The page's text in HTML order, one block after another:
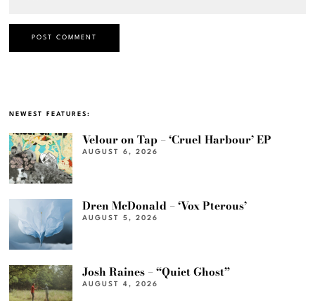
NEWEST FEATURES:
Velour on Tap – ‘Cruel Harbour’ EP
AUGUST 6, 2026
Dren McDonald – ‘Vox Pterous’
AUGUST 5, 2026
Josh Raines – “Quiet Ghost”
AUGUST 4, 2026